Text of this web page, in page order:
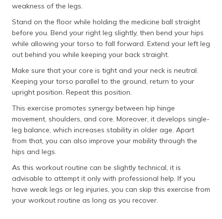
weakness of the legs.
Stand on the floor while holding the medicine ball straight
before you. Bend your right leg slightly, then bend your hips
while allowing your torso to fall forward. Extend your left leg
out behind you while keeping your back straight.
Make sure that your core is tight and your neck is neutral.
Keeping your torso parallel to the ground, return to your
upright position. Repeat this position.
This exercise promotes synergy between hip hinge
movement, shoulders, and core. Moreover, it develops single-
leg balance, which increases stability in older age. Apart
from that, you can also improve your mobility through the
hips and legs.
As this workout routine can be slightly technical, it is
advisable to attempt it only with professional help. If you
have weak legs or leg injuries, you can skip this exercise from
your workout routine as long as you recover.